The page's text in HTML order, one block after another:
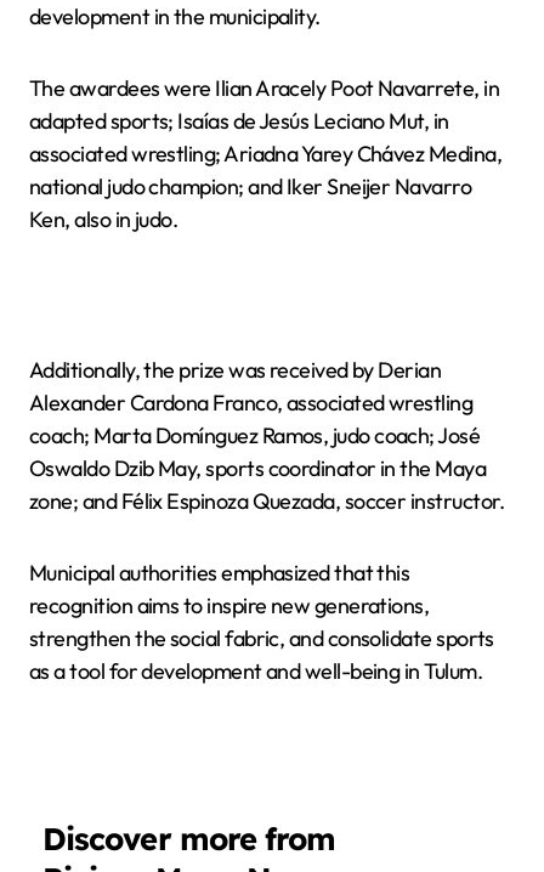
development in the municipality.
The awardees were Ilian Aracely Poot Navarrete, in
adapted sports; Isaías de Jesús Leciano Mut, in
associated wrestling; Ariadna Yarey Chávez Medina,
national judo champion; and Iker Sneijer Navarro
Ken, also in judo.
Additionally, the prize was received by Derian
Alexander Cardona Franco, associated wrestling
coach; Marta Domínguez Ramos, judo coach; José
Oswaldo Dzib May, sports coordinator in the Maya
zone; and Félix Espinoza Quezada, soccer instructor.
Municipal authorities emphasized that this
recognition aims to inspire new generations,
strengthen the social fabric, and consolidate sports
as a tool for development and well-being in Tulum.
Discover more from